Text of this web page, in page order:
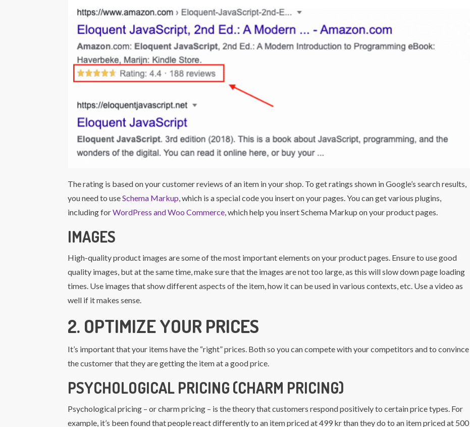
The rating is based on your customer reviews of an item in your shop. To get ratings shown in Google’s search results,
you need to useSchema Markup, which is a special code you insert on your pages. You can get various plugins,
including forWordPress and Woo Commerce, which help you insert Schema Markup on your product pages.
IMAGES
High-quality product images are some of the most important elements on your product pages. Ensure to use good
quality images, but at the same time, make sure that the images are not too large, as this will slow down page loading
times. Use images that show different aspects of the item, how it can be used in various contexts, etc. Use a video as
well if it makes sense.
2. OPTIMIZE YOUR PRICES
It’s important that your items have the “right” prices. Both so you can compete with your competitors and to convince
the customer that they are getting the item at a good price.
PSYCHOLOGICAL PRICING (CHARM PRICING)
Psychological pricing – or charm pricing – is the theory that customers respond positively to certain price types. For
example, it’s been found that people react differently to an item priced at 499 kr than they do to an item priced at 500